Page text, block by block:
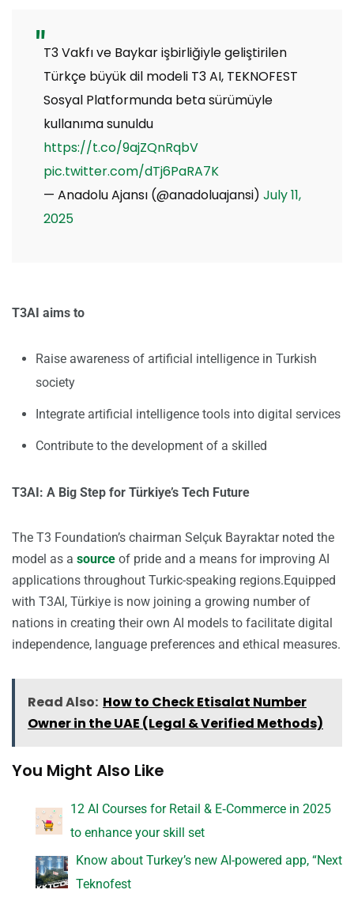
T3 Vakfı ve Baykar işbirliğiyle geliştirilen
Türkçe büyük dil modeli T3 AI, TEKNOFEST
Sosyal Platformunda beta sürümüyle
kullanıma sunuldu
https://t.co/9ajZQnRqbV
pic.twitter.com/dTj6PaRA7K
— Anadolu Ajansı (@anadoluajansi) July 11,
2025
T3AI aims to
Raise awareness of artificial intelligence in Turkish
society
Integrate artificial intelligence tools into digital services
Contribute to the development of a skilled
T3AI: A Big Step for Türkiye’s Tech Future
The T3 Foundation’s chairman Selçuk Bayraktar noted the
model as a source of pride and a means for improving AI
applications throughout Turkic-speaking regions.Equipped
with T3AI, Türkiye is now joining a growing number of
nations in creating their own AI models to facilitate digital
independence, language preferences and ethical measures.
Read Also: How to Check Etisalat Number
Owner in the UAE (Legal & Verified Methods)
You Might Also Like
12 AI Courses for Retail & E‑Commerce in 2025
to enhance your skill set
Know about Turkey’s new AI-powered app, “Next
Teknofest